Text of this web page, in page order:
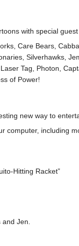
with special
Care Bears,
Silverhawks,
Tag, Photon,
of Power!
new way to
computer, including
Hitting Racket”
Jen.